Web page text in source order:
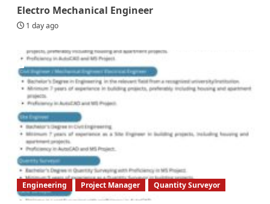
Electro Mechanical Engineer
1 day ago
Engineering Project Manager Quantity Surveyor